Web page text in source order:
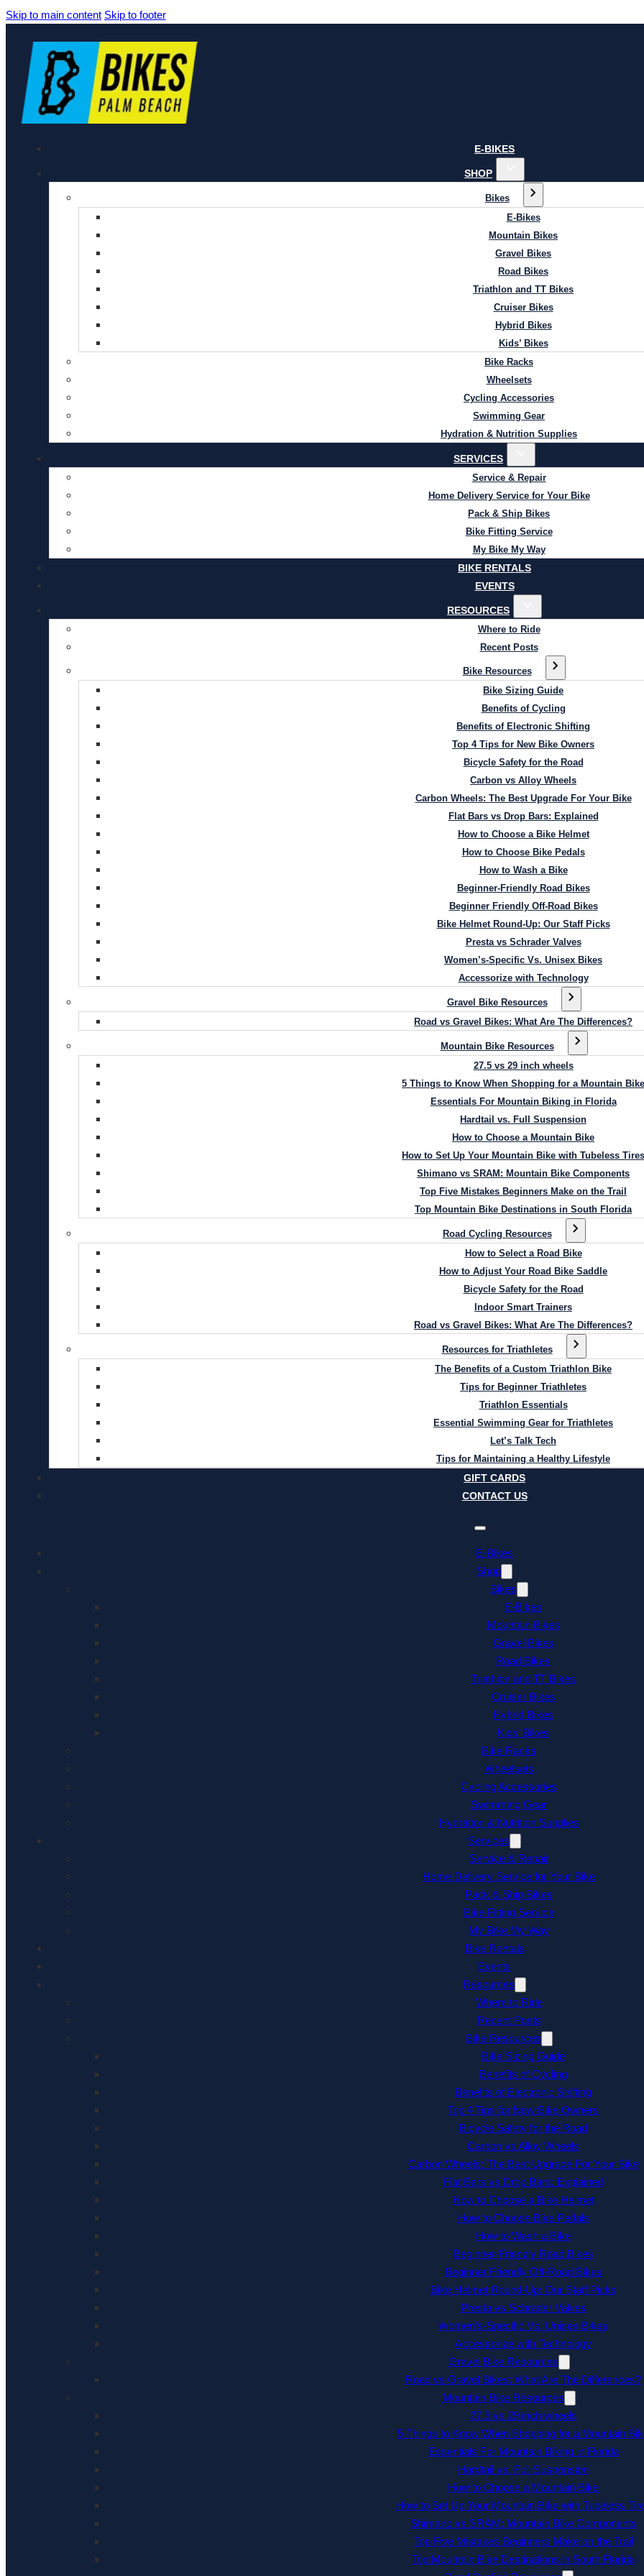
Skip to main content Skip to footer
E-BIKES
SHOP
Bikes
E-Bikes
Mountain Bikes
Gravel Bikes
Road Bikes
Triathlon and TT Bikes
Cruiser Bikes
Hybrid Bikes
Kids’ Bikes
Bike Racks
Wheelsets
Cycling Accessories
Swimming Gear
Hydration & Nutrition Supplies
SERVICES
Service & Repair
Home Delivery Service for Your Bike
Pack & Ship Bikes
Bike Fitting Service
My Bike My Way
BIKE RENTALS
EVENTS
RESOURCES
Where to Ride
Recent Posts
Bike Resources
Bike Sizing Guide
Benefits of Cycling
Benefits of Electronic Shifting
Top 4 Tips for New Bike Owners
Bicycle Safety for the Road
Carbon vs Alloy Wheels
Carbon Wheels: The Best Upgrade For Your Bike
Flat Bars vs Drop Bars: Explained
How to Choose a Bike Helmet
How to Choose Bike Pedals
How to Wash a Bike
Beginner-Friendly Road Bikes
Beginner Friendly Off-Road Bikes
Bike Helmet Round-Up: Our Staff Picks
Presta vs Schrader Valves
Women’s-Specific Vs. Unisex Bikes
Accessorize with Technology
Gravel Bike Resources
Road vs Gravel Bikes: What Are The Differences?
Mountain Bike Resources
27.5 vs 29 inch wheels
5 Things to Know When Shopping for a Mountain Bike
Essentials For Mountain Biking in Florida
Hardtail vs. Full Suspension
How to Choose a Mountain Bike
How to Set Up Your Mountain Bike with Tubeless Tires
Shimano vs SRAM: Mountain Bike Components
Top Five Mistakes Beginners Make on the Trail
Top Mountain Bike Destinations in South Florida
Road Cycling Resources
How to Select a Road Bike
How to Adjust Your Road Bike Saddle
Bicycle Safety for the Road
Indoor Smart Trainers
Road vs Gravel Bikes: What Are The Differences?
Resources for Triathletes
The Benefits of a Custom Triathlon Bike
Tips for Beginner Triathletes
Triathlon Essentials
Essential Swimming Gear for Triathletes
Let’s Talk Tech
Tips for Maintaining a Healthy Lifestyle
GIFT CARDS
CONTACT US
E-Bikes
Shop
Bikes
E-Bikes
Mountain Bikes
Gravel Bikes
Road Bikes
Triathlon and TT Bikes
Cruiser Bikes
Hybrid Bikes
Kids’ Bikes
Bike Racks
Wheelsets
Cycling Accessories
Swimming Gear
Hydration & Nutrition Supplies
Services
Service & Repair
Home Delivery Service for Your Bike
Pack & Ship Bikes
Bike Fitting Service
My Bike My Way
Bike Rentals
Events
Resources
Where to Ride
Recent Posts
Bike Resources
Bike Sizing Guide
Benefits of Cycling
Benefits of Electronic Shifting
Top 4 Tips for New Bike Owners
Bicycle Safety for the Road
Carbon vs Alloy Wheels
Carbon Wheels: The Best Upgrade For Your Bike
Flat Bars vs Drop Bars: Explained
How to Choose a Bike Helmet
How to Choose Bike Pedals
How to Wash a Bike
Beginner-Friendly Road Bikes
Beginner Friendly Off-Road Bikes
Bike Helmet Round-Up: Our Staff Picks
Presta vs Schrader Valves
Women’s-Specific Vs. Unisex Bikes
Accessorize with Technology
Gravel Bike Resources
Road vs Gravel Bikes: What Are The Differences?
Mountain Bike Resources
27.5 vs 29 inch wheels
5 Things to Know When Shopping for a Mountain
Essentials For Mountain Biking in Florida
Hardtail vs. Full Suspension
How to Choose a Mountain Bike
How to Set Up Your Mountain Bike with Tubeless
Shimano vs SRAM: Mountain Bike Components
Top Five Mistakes Beginners Make on the Trail
Top Mountain Bike Destinations in South Florida